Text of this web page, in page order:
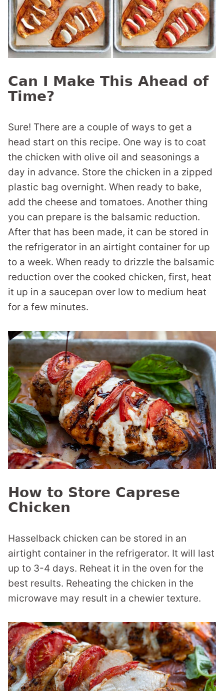
Can I Make This Ahead of
Time?
Sure! There are a couple of ways to get a
head start on this recipe. One way is to coat
the chicken with olive oil and seasonings a
day in advance. Store the chicken in a zipped
plastic bag overnight. When ready to bake,
add the cheese and tomatoes. Another thing
you can prepare is the balsamic reduction.
After that has been made, it can be stored in
the refrigerator in an airtight container for up
to a week. When ready to drizzle the balsamic
reduction over the cooked chicken, first, heat
it up in a saucepan over low to medium heat
for a few minutes.
How to Store Caprese
Chicken
Hasselback chicken can be stored in an
airtight container in the refrigerator. It will last
up to 3-4 days. Reheat it in the oven for the
best results. Reheating the chicken in the
microwave may result in a chewier texture.